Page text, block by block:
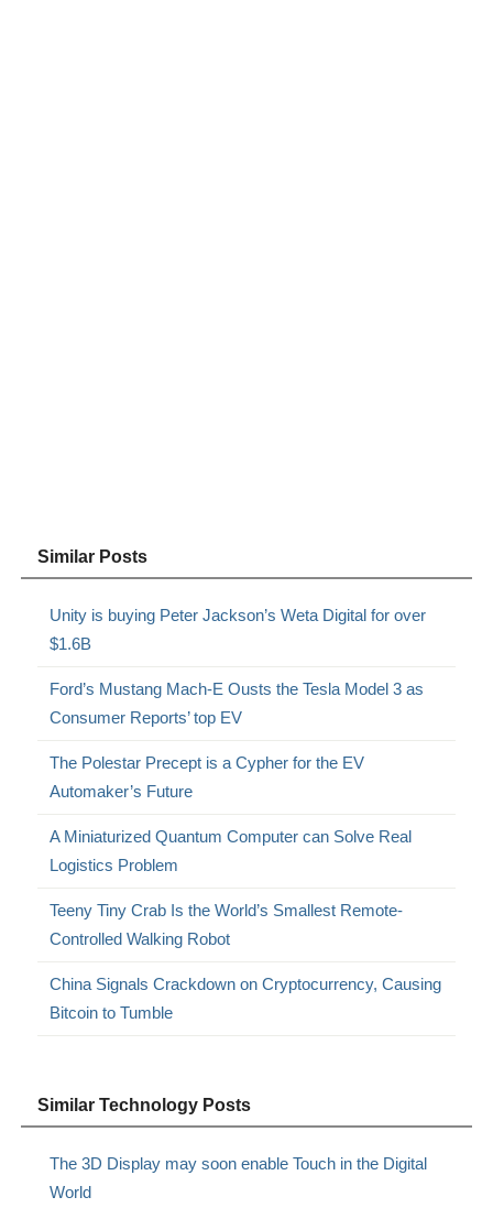
Similar Posts
Unity is buying Peter Jackson’s Weta Digital for over
$1.6B
Ford’s Mustang Mach-E Ousts the Tesla Model 3 as
Consumer Reports’ top EV
The Polestar Precept is a Cypher for the EV
Automaker’s Future
A Miniaturized Quantum Computer can Solve Real
Logistics Problem
Teeny Tiny Crab Is the World’s Smallest Remote-
Controlled Walking Robot
China Signals Crackdown on Cryptocurrency, Causing
Bitcoin to Tumble
Similar Technology Posts
The 3D Display may soon enable Touch in the Digital
World